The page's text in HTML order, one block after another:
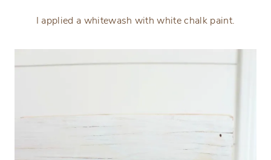
I applied a whitewash with white chalk paint.